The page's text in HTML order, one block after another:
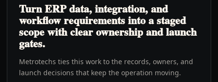
Turn ERP data, integration, and
workflow requirements into a staged
scope with clear ownership and launch
gates.
Metrotechs ties this work to the records, owners, and
launch decisions that keep the operation moving.